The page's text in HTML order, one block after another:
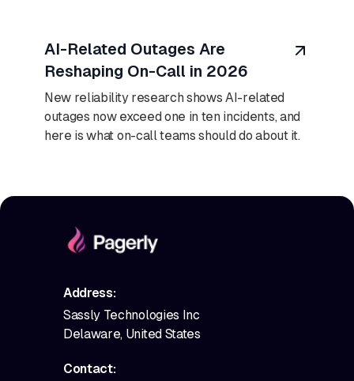
AI-Related Outages Are
Reshaping On-Call in 2026
New reliability research shows AI-related
outages now exceed one in ten incidents, and
here is what on-call teams should do about it.
Address:
Sassly Technologies Inc
Delaware, United States
Contact: